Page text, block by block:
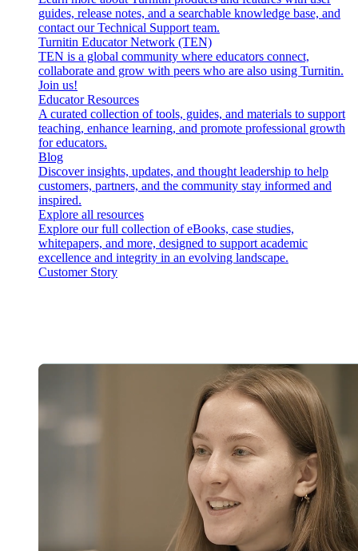
guides, release notes, and a searchable knowledge base, and
contact our Technical Support team.
Turnitin Educator Network (TEN)
TEN is a global community where educators connect,
collaborate and grow with peers who are also using Turnitin.
Join us!
Educator Resources
A curated collection of tools, guides, and materials to support
teaching, enhance learning, and promote professional growth
for educators.
Blog
Discover insights, updates, and thought leadership to help
customers, partners, and the community stay informed and
inspired.
Explore all resources
Explore our full collection of eBooks, case studies,
whitepapers, and more, designed to support academic
excellence and integrity in an evolving landscape.
Customer Story